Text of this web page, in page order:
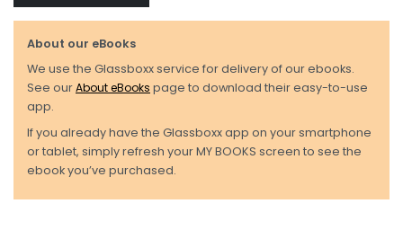
About our eBooks
We use the Glassboxx service for delivery of our ebooks.
See ourAbout eBooks page to download their easy-to-use
app.
If you already have the Glassboxx app on your smartphone
or tablet, simply refresh your MY BOOKS screen to see the
ebook you’ve purchased.